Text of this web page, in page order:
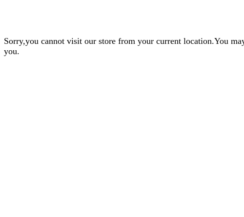
Sorry,you cannot visit our store from your current location.You
you.